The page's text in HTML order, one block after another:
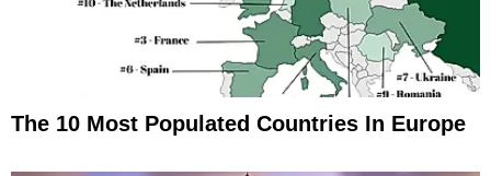
The 10 Most Populated Countries In Europe